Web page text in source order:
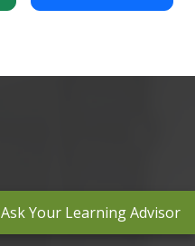
Ask Your Learning Advisor